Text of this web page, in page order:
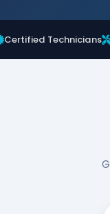
Certified Technicians